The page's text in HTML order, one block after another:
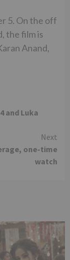
5. On the off
the film is
Anand,
and Luka
Next
one-time
watch